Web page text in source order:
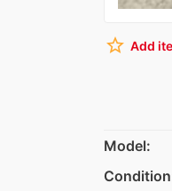
star_border Add
Model: